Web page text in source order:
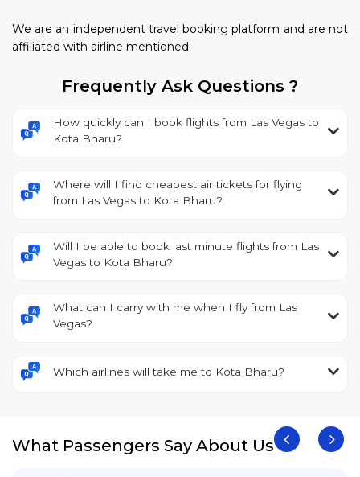
We are an independent travel booking platform and are not
affiliated with airline mentioned.
Frequently Ask Questions ?
How quickly can I book flights from Las Vegas to
Kota Bharu?
Where will I find cheapest air tickets for flying
from Las Vegas to Kota Bharu?
Will I be able to book last minute flights from Las
Vegas to Kota Bharu?
What can I carry with me when I fly from Las
Vegas?
Which airlines will take me to Kota Bharu?
What Passengers Say About Us